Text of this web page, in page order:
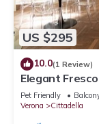
US $295
10.0(1 Review)
Elegant
Arena
Pet Friendly
Verona
Cittadella